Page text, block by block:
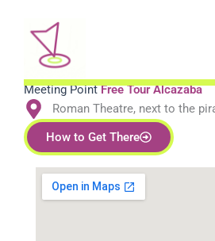
Meeting PointFree Tour Alcazaba
Roman Theatre, next to the
How to Get There